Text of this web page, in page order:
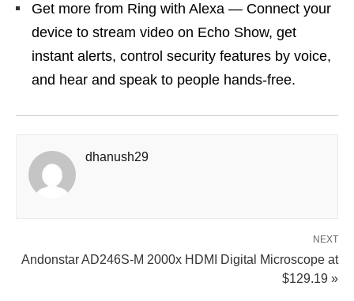
Get more from Ring with Alexa — Connect your
device to stream video on Echo Show, get
instant alerts, control security features by voice,
and hear and speak to people hands-free.
dhanush29
NEXT
Andonstar AD246S-M 2000x HDMI Digital Microscope at
$129.19 »